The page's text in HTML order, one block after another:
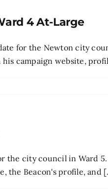
4 At-Large
for the Newton city
campaign website,
the city council in Ward
the Beacon's profile, and